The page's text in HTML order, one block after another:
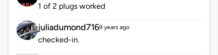
1 of 2 plugs worked
juliadumond7169 years ago
checked-in.